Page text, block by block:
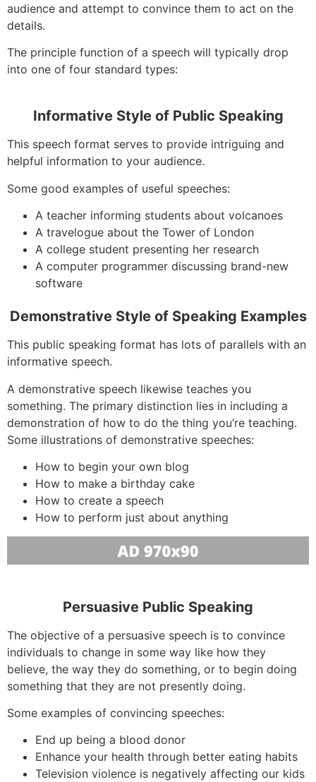
audience and attempt to convince them to act on the
details.
The principle function of a speech will typically drop
into one of four standard types:
Informative Style of Public Speaking
This speech format serves to provide intriguing and
helpful information to your audience.
Some good examples of useful speeches:
A teacher informing students about volcanoes
A travelogue about the Tower of London
A college student presenting her research
A computer programmer discussing brand-new
software
Demonstrative Style of Speaking Examples
This public speaking format has lots of parallels with an
informative speech.
A demonstrative speech likewise teaches you
something. The primary distinction lies in including a
demonstration of how to do the thing you’re teaching.
Some illustrations of demonstrative speeches:
How to begin your own blog
How to make a birthday cake
How to create a speech
How to perform just about anything
Persuasive Public Speaking
The objective of a persuasive speech is to convince
individuals to change in some way like how they
believe, the way they do something, or to begin doing
something that they are not presently doing.
Some examples of convincing speeches:
End up being a blood donor
Enhance your health through better eating habits
Television violence is negatively affecting our kids